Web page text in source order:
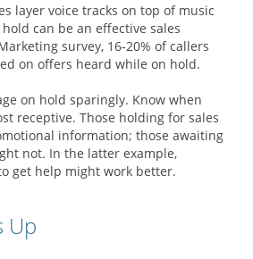
layer voice tracks on top of music
can be an effective sales
survey, 16-20% of callers
on offers heard while on hold.
on hold sparingly. Know when
receptive. Those holding for sales
information; those awaiting
not. In the latter example,
get help might work better.
Up